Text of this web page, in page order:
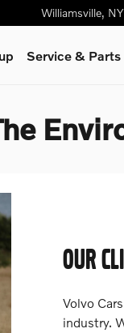
Williamsville, NY
Service& Parts
OUR
Volvo
industry.